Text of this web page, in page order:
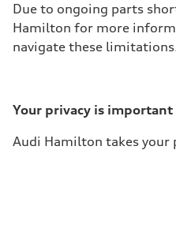
Fuel
Premium unleaded
Fuel consumption -
13.0 l/100 km
Due to ongoing parts
Hamilton for more
navigate these
Your privacy is important
Audi Hamilton takes your